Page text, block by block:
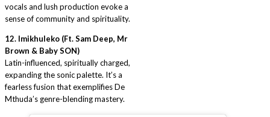
vocals and lush production evoke a
sense of community and spirituality.
12. Imikhuleko (Ft. Sam Deep, Mr
Brown & Baby SON)
Latin-influenced, spiritually charged,
expanding the sonic palette. It’s a
fearless fusion that exemplifies De
Mthuda’s genre-blending mastery.